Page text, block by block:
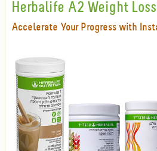
Herbalife A2 Weight
Accelerate Your Progress with